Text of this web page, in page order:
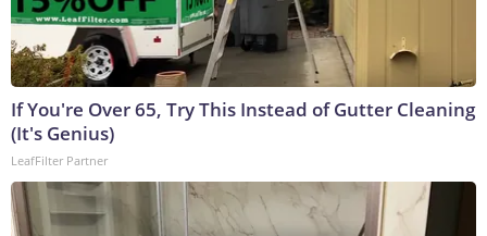
If You're Over 65, Try This Instead of Gutter Cleaning
(It's Genius)
LeafFilter Partner